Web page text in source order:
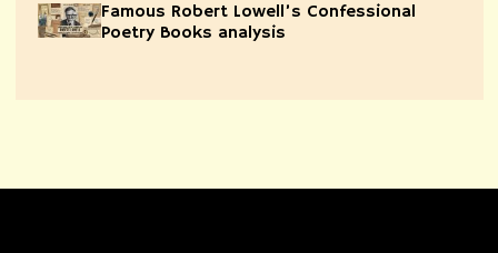
Famous Robert Lowell’s Confessional
Poetry Books analysis